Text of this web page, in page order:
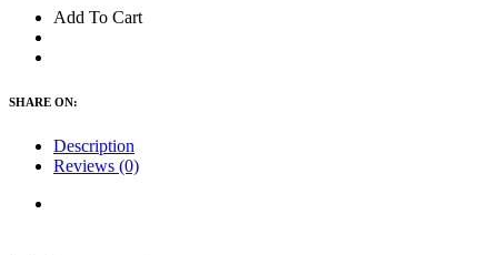
Add To Cart
SHARE ON:
Description
Reviews (0)